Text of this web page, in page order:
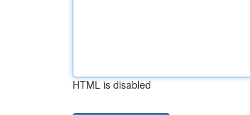
HTML is disabled